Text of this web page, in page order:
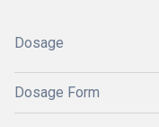
Dosage
Dosage Form